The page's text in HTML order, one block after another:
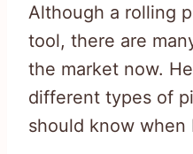
Although a rolling
tool, there are
the market now.
different types of
should know when